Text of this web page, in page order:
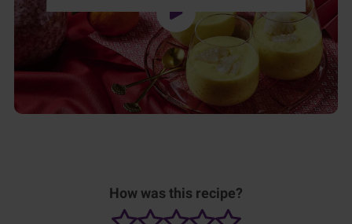
How was this recipe?